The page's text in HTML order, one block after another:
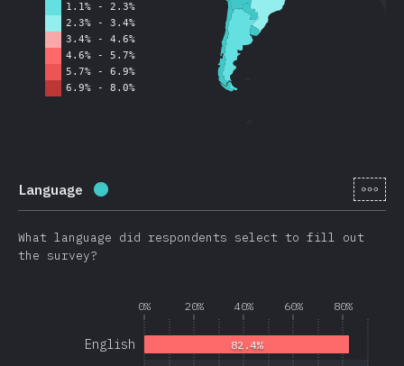
Language Completion percentage: 23080)
[en-
What language did respondents select to fill out
the survey?
0% 20% 40% 60% 80%
English 82.4%